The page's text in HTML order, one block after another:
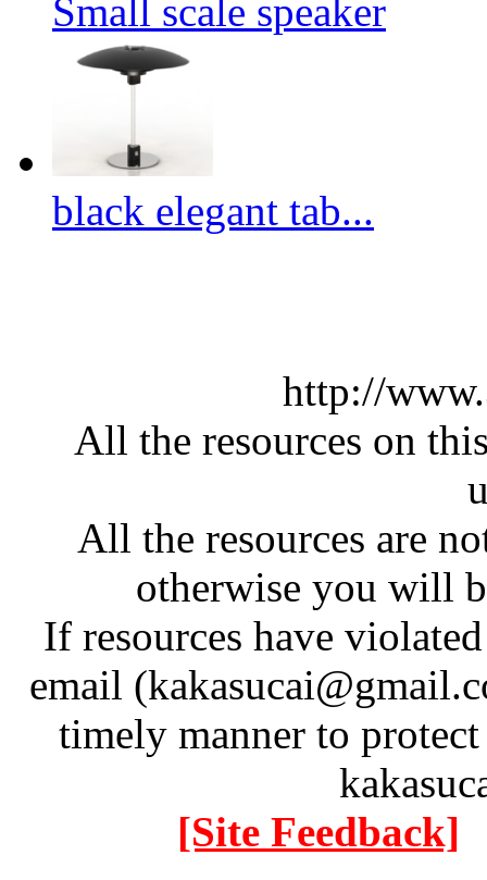
Small scale speaker
black elegant tab...
http://
All the resources on
All the resources are
otherwise you will
If resources have
email
timely manner to
[Site Feedback]